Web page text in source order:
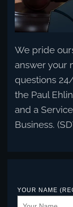
We pride
answer your
questions
the Paul
and a
Business.
YOUR NAME